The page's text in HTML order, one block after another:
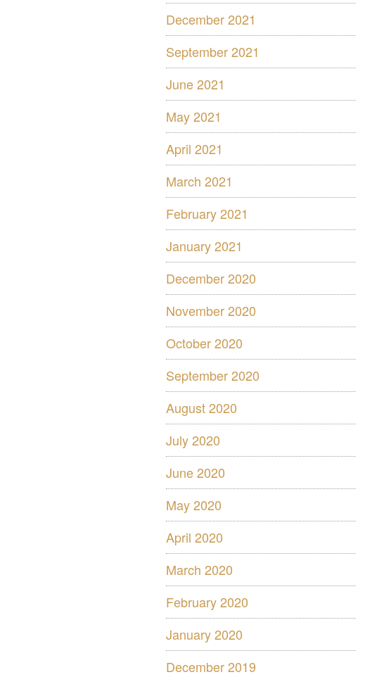
December 2021
September 2021
June 2021
May 2021
April 2021
March 2021
February 2021
January 2021
December 2020
November 2020
October 2020
September 2020
August 2020
July 2020
June 2020
May 2020
April 2020
March 2020
February 2020
January 2020
December 2019